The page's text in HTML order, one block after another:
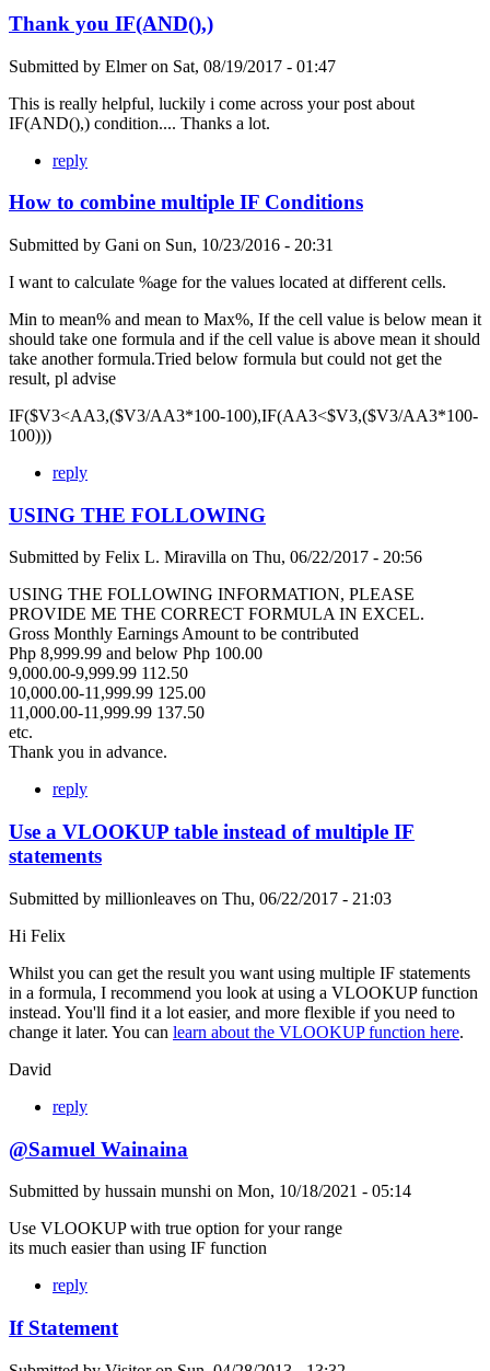
Thank you IF(AND(),)
Submitted by Elmeron Sat, 08/19/2017 - 01:47
This is really helpful, luckily i come across your post about
IF(AND(),) condition.... Thanks a lot.
reply
How to combine multiple IF Conditions
Submitted by Gani on Sun, 10/23/2016 - 20:31
I want to calculate %age for the values located at different cells.
Min to mean% and mean to Max%, If the cell value is below mean it
should take one formula and if the cell value is above mean it should
take another formula.Tried below formula but could not get the
result, pl advise
IF($V3<AA3,($V3/AA3*100-100),IF(AA3<$V3,($V3/AA3*100-
100)))
reply
USING THE FOLLOWING
Submitted by Felix L. Miravilla on Thu, 06/22/2017 - 20:56
USING THE FOLLOWING INFORMATION, PLEASE
PROVIDE ME THE CORRECT FORMULA IN EXCEL.
Gross Monthly Earnings Amount to be contributed
Php 8,999.99 and below Php 100.00
9,000.00-9,999.99 112.50
10,000.00-11,999.99 125.00
11,000.00-11,999.99 137.50
etc.
Thank you in advance.
reply
Use a VLOOKUP table instead of multiple IF
statements
Submitted by millionleaves on Thu, 06/22/2017 - 21:03
Hi Felix
Whilst you can get the result you want using multiple IF statements
in a formula, I recommend you look at using a VLOOKUP function
instead. You'll find it a lot easier, and more flexible if you need to
change it later. You can learn about the VLOOKUP function here.
David
reply
@Samuel Wainaina
Submitted by hussain munshi on Mon, 10/18/2021 - 05:14
Use VLOOKUP with true option for your range
its much easier than using IF function
reply
If Statement